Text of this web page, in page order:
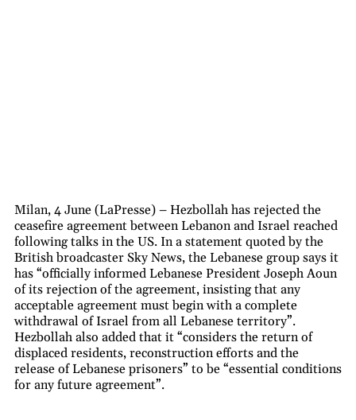
Milan, 4 June (LaPresse) – Hezbollah has rejected the
ceasefire agreement between Lebanon and Israel reached
following talks in the US. In a statement quoted by the
British broadcaster Sky News, the Lebanese group says it
has “officially informed Lebanese President Joseph Aoun
of its rejection of the agreement, insisting that any
acceptable agreement must begin with a complete
withdrawal of Israel from all Lebanese territory”.
Hezbollah also added that it “considers the return of
displaced residents, reconstruction efforts and the
release of Lebanese prisoners” to be “essential conditions
for any future agreement”.